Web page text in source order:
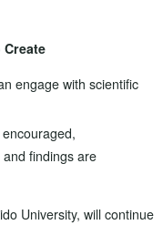
engage with scientific
findings are
University, will continue